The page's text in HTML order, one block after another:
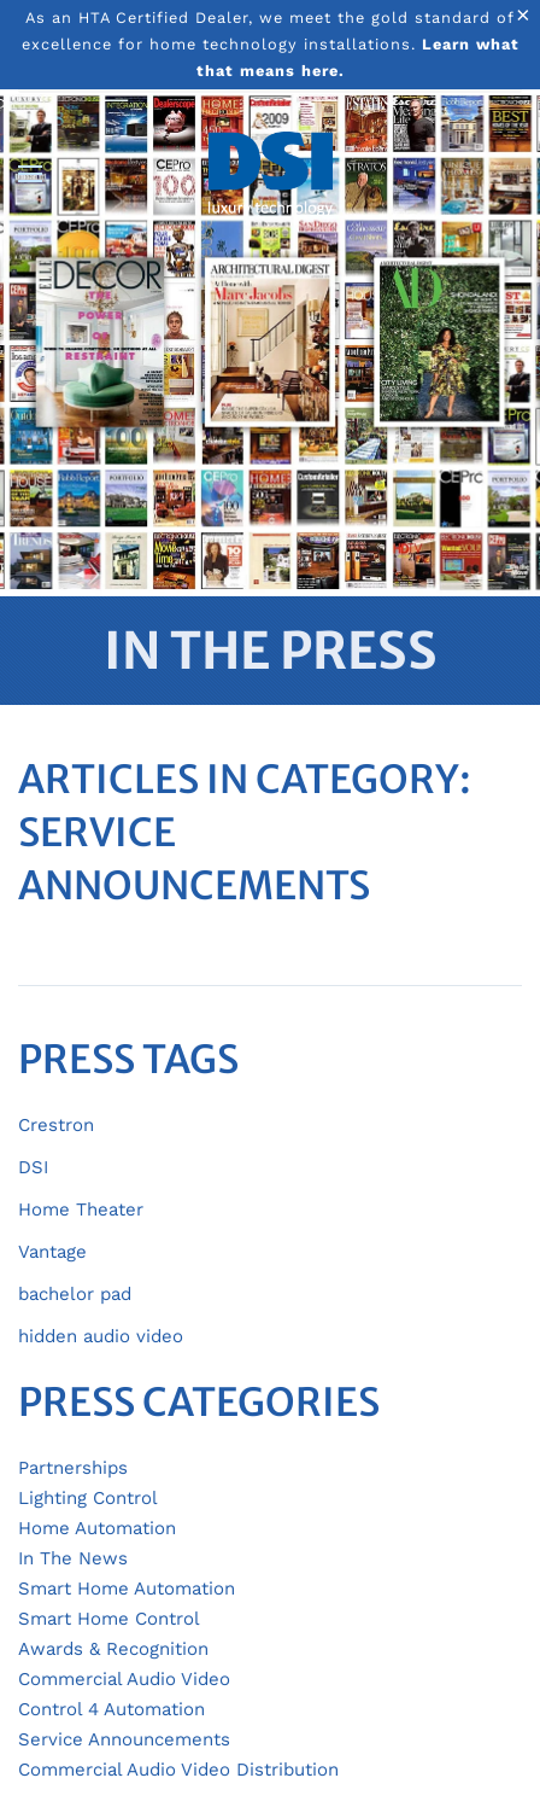
×
As an HTA Certified Dealer, we meet the gold standard of
excellence for home technology installations. Learn what
that means here.
Skip to main content
IN THE PRESS
ARTICLES IN CATEGORY:
SERVICE
ANNOUNCEMENTS
PRESS TAGS
Crestron
DSI
Home Theater
Vantage
bachelor pad
hidden audio video
PRESS CATEGORIES
Partnerships
Lighting Control
Home Automation
In The News
Smart Home Automation
Smart Home Control
Awards & Recognition
Commercial Audio Video
Control 4 Automation
Service Announcements
Commercial Audio Video Distribution